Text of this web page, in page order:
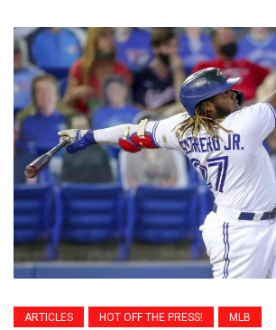
ARTICLES HOT OFF THE PRESS! MLB